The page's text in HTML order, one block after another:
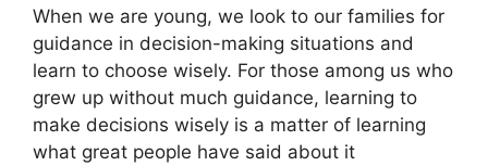
When we are young, we look to our families for
guidance in decision-making situations and
learn to choose wisely. For those among us who
grew up without much guidance, learning to
make decisions wisely is a matter of learning
what great people have said about it